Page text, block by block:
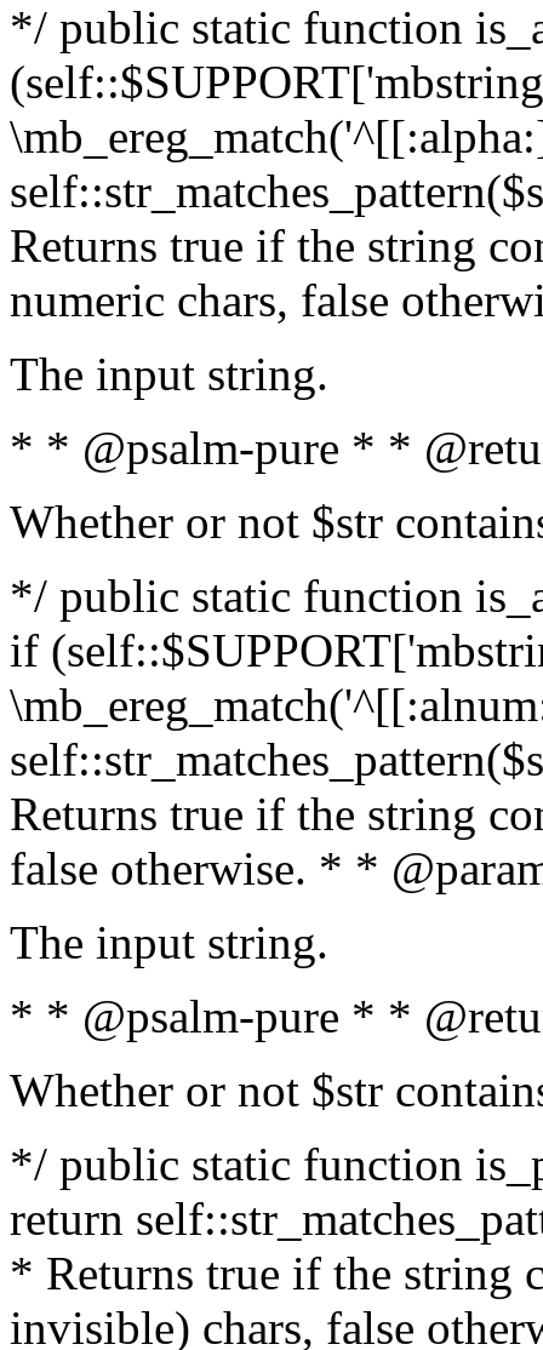
*/ public static function
Returns true if the string
numeric chars, false
The input string.
* * @psalm-pure * *
Whether or not $str
*/ public static function
if
Returns true if the string
false otherwise. * *
The input string.
* * @psalm-pure * *
Whether or not $str
*/ public static function
return
* Returns true if the string
invisible) chars, false